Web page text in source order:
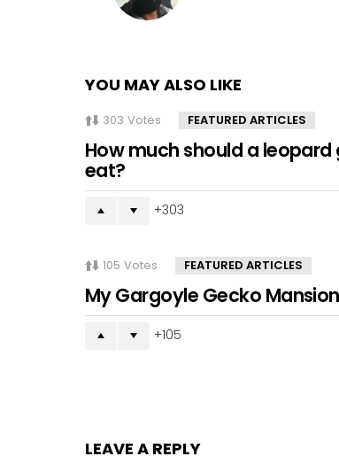
YOU MAY ALSO LIKE
303 Votes FEATURED ARTICLES
How much should a leopard
eat?
303
105 Votes FEATURED ARTICLES
My Gargoyle Gecko Mansion
105
LEAVE A REPLY